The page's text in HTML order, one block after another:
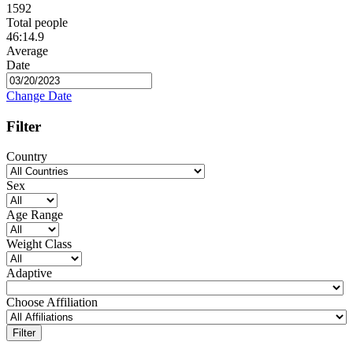
1592
Total people
46:14.9
Average
Date
Change Date
Filter
Country
Sex
Age Range
Weight Class
Adaptive
Choose Affiliation